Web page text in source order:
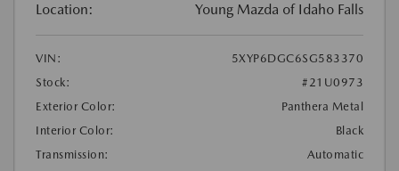
Location: Young Mazda of Idaho Falls
VIN:
5XYP6DGC6SG583370
Stock:
#21U0973
Exterior Color:
Panthera Metal
Interior Color:
Black
Transmission:
Automatic